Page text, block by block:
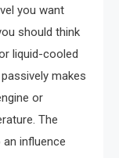
you want
should think
liquid-cooled
makes
or
The
influence